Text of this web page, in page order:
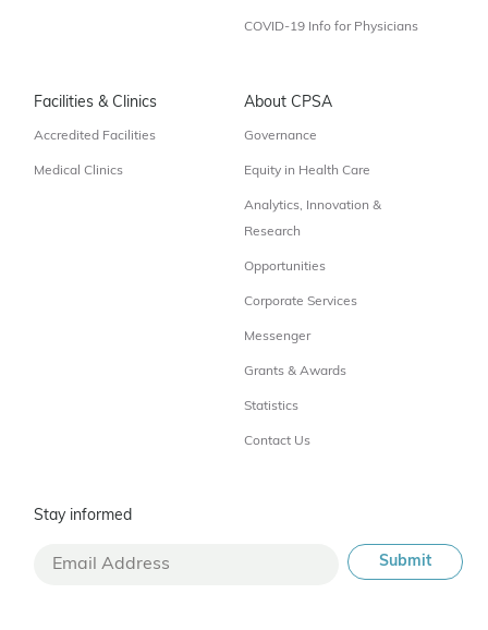
COVID-19 Info for Physicians
Facilities & Clinics
Accredited Facilities
Medical Clinics
About CPSA
Governance
Equity in Health Care
Analytics, Innovation &
Research
Opportunities
Corporate Services
Messenger
Grants & Awards
Statistics
Contact Us
Stay informed